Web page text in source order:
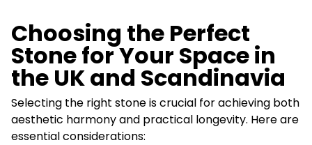
Choosing the Perfect
Stone for Your Space in
the UK and Scandinavia
Selecting the right stone is crucial for achieving both
aesthetic harmony and practical longevity. Here are
essential considerations: